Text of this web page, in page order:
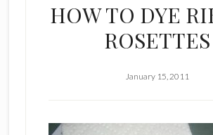
HOW TO DYE
ROSETTES
January 15, 2011